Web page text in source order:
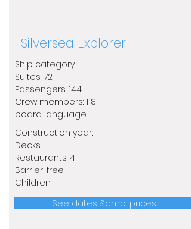
Silversea Explorer
Ship category:
Suites: 72
Passengers: 144
Crew members: 118
​board language:
Construction year:
Decks:
Restaurants: 4
Barrier-free:
Children:
See dates &amp; prices